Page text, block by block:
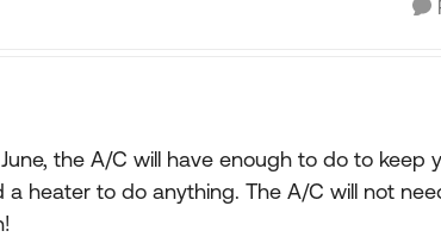
the A/C will have enough to do to keep
heater to do anything. The A/C will not